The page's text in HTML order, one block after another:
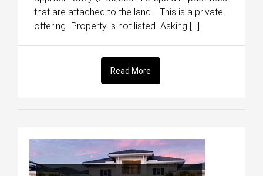
that are attached to the land. This is a private
offering -Property is not listed Asking […]
Read More